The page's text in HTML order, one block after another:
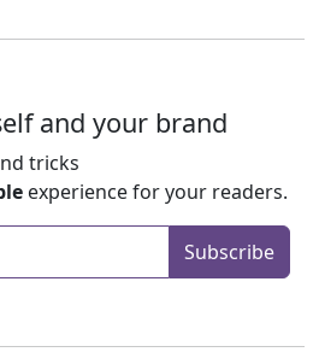
and your brand
tricks
experience for your readers.
Enter your emailSubscribe